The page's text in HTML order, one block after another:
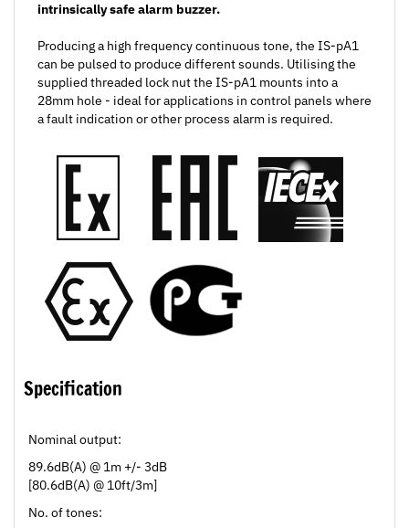
can be pulsed to produce different sounds. Utilising the
supplied threaded lock nut the IS-pA1 mounts into a
28mm hole - ideal for applications in control panels where
a fault indication or other process alarm is required.
89.6dB(A) @ 1m +/- 3dB
[80.6dB(A) @ 10ft/3m]
No. of tones:
1 - continuous tone